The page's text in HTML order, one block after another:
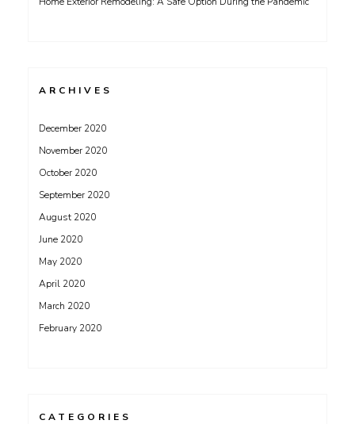
ARCHIVES
December 2020
November 2020
October 2020
September 2020
August 2020
June 2020
May 2020
April 2020
March 2020
February 2020
CATEGORIES